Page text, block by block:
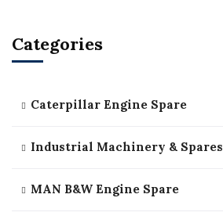
Categories
Caterpillar Engine Spare
Industrial Machinery & Spares
MAN B&W Engine Spare